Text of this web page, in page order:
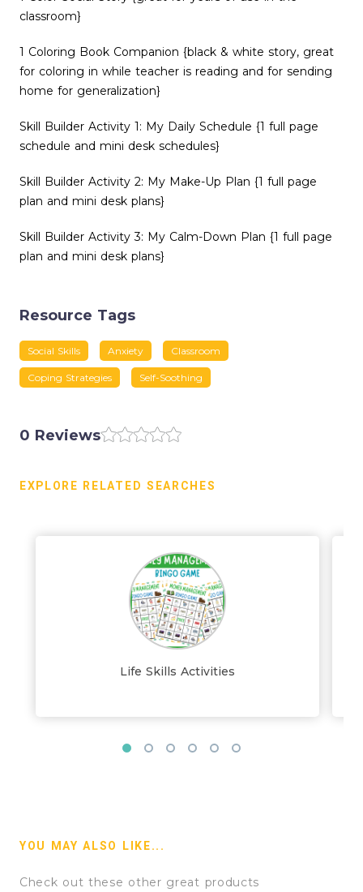
classroom}
1 Coloring Book Companion {black & white story, great
for coloring in while teacher is reading and for sending
home for generalization}
Skill Builder Activity 1: My Daily Schedule {1 full page
schedule and mini desk schedules}
Skill Builder Activity 2: My Make-Up Plan {1 full page
plan and mini desk plans}
Skill Builder Activity 3: My Calm-Down Plan {1 full page
plan and mini desk plans}
Resource Tags
Social Skills Anxiety Classroom
Coping Strategies Self-Soothing
0 Reviews
EXPLORE RELATED SEARCHES
Life Skills Activities
YOU MAY ALSO LIKE...
Check out these other great products